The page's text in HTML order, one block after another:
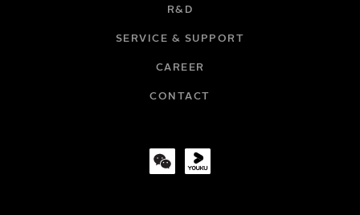
R&D
SERVICE & SUPPORT
CAREER
CONTACT